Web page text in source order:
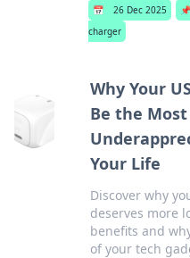
📅 26 Dec 2025 📌
charger
Why Your
Be the Most
Your Life
Discover why
deserves more
benefits and
of your tech